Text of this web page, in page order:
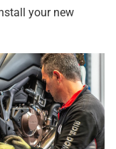
your new